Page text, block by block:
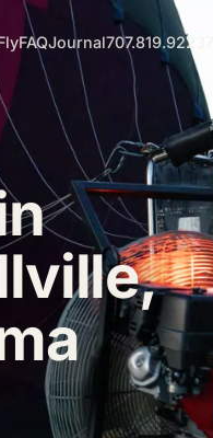
FAQJournal707.819.9223